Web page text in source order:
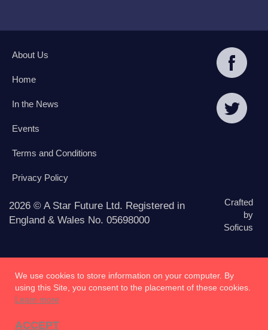
About Us
Home
In the News
Events
Terms and Conditions
Privacy Policy
2026 © A Star Future Ltd. Registered in
England & Wales No. 05698000
Crafted
by
Soficus
We use cookies to store information on your computer. By
using this Site, you consent to the placement of these cookies.
Learn more
ACCEPT